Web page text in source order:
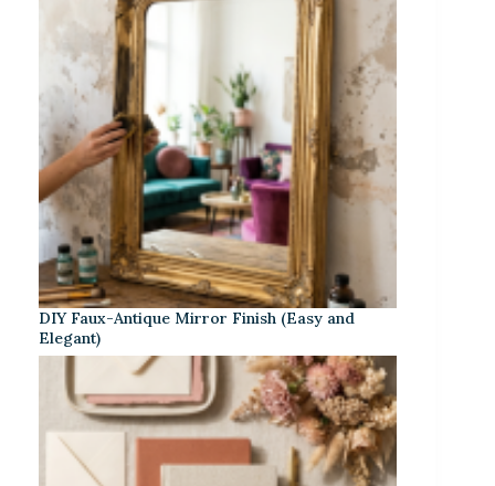
DIY Faux-Antique Mirror Finish (Easy and
Elegant)